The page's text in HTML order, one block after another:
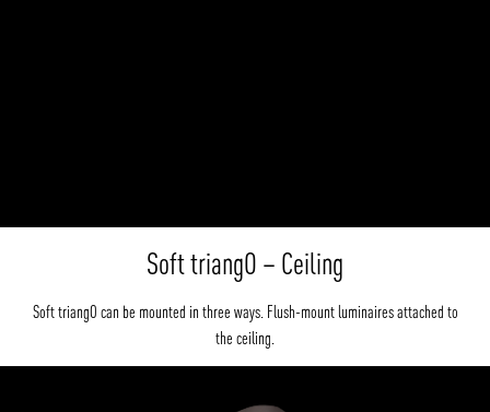
Soft triangO – Ceiling
Soft triangO can be mounted in three ways. Flush-mount luminaires attached to
the ceiling.